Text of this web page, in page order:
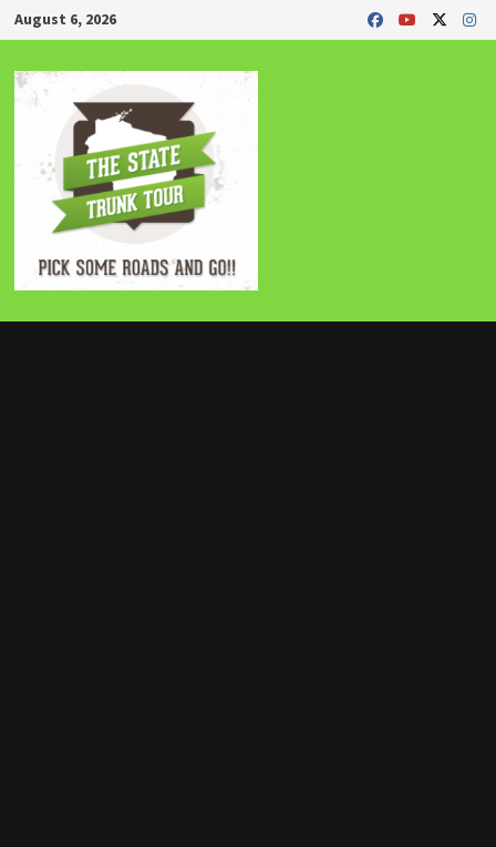
Skip
to
content
August 6, 2026